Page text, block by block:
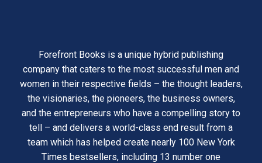
Forefront Books is a unique hybrid publishing
company that caters to the most successful men and
women in their respective fields – the thought leaders,
the visionaries, the pioneers, the business owners,
and the entrepreneurs who have a compelling story to
tell – and delivers a world-class end result from a
team which has helped create nearly 100 New York
Times bestsellers, including 13 number one